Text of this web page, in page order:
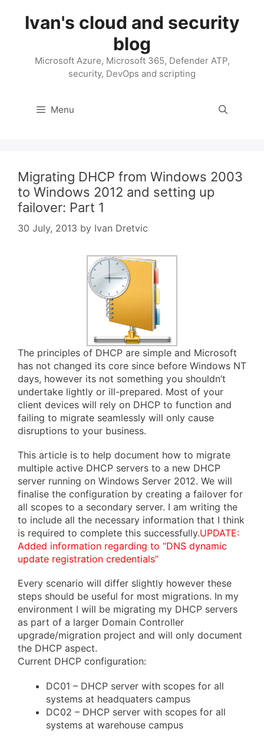
contentIvan's cloud and security
blog
Microsoft Azure, Microsoft 365, Defender ATP,
security, DevOps and scripting
Menu
Migrating DHCP from Windows 2003
to Windows 2012 and setting up
failover: Part 1
30 July, 2013 by Ivan Dretvic
The principles of DHCP are simple and Microsoft
has not changed its core since before Windows NT
days, however its not something you shouldn’t
undertake lightly or ill-prepared. Most of your
client devices will rely on DHCP to function and
failing to migrate seamlessly will only cause
disruptions to your business.
This article is to help document how to migrate
multiple active DHCP servers to a new DHCP
server running on Windows Server 2012. We will
finalise the configuration by creating a failover for
all scopes to a secondary server. I am writing the
to include all the necessary information that I think
is required to complete this successfully.UPDATE:
Added information regarding to “DNS dynamic
update registration credentials”
Every scenario will differ slightly however these
steps should be useful for most migrations. In my
environment I will be migrating my DHCP servers
as part of a larger Domain Controller
upgrade/migration project and will only document
the DHCP aspect.
Current DHCP configuration:
DC01 – DHCP server with scopes for all
systems at headquaters campus
DC02 – DHCP server with scopes for all
systems at warehouse campus